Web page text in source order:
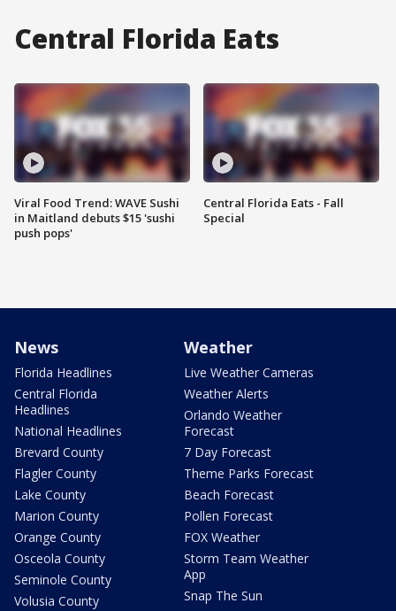
Central Florida Eats
Viral Food Trend: WAVE Sushi
in Maitland debuts $15 'sushi
push pops'
Central Florida Eats - Fall
Special
News
Florida Headlines
Central Florida
Headlines
National Headlines
Brevard County
Flagler County
Lake County
Marion County
Orange County
Osceola County
Seminole County
Volusia County
Weather
Live Weather Cameras
Weather Alerts
Orlando Weather
Forecast
7 Day Forecast
Theme Parks Forecast
Beach Forecast
Pollen Forecast
FOX Weather
Storm Team Weather
App
Snap The Sun